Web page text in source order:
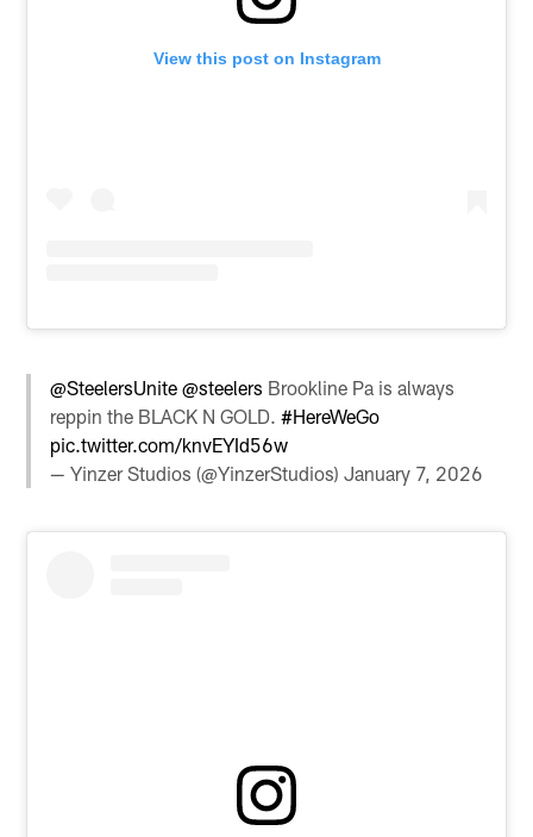
View this post on Instagram
@SteelersUnite @steelers Brookline Pa is always
reppin the BLACK N GOLD.#HereWeGo
pic.twitter.com/knvEYId56w
— Yinzer Studios (@YinzerStudios)January 7, 2026